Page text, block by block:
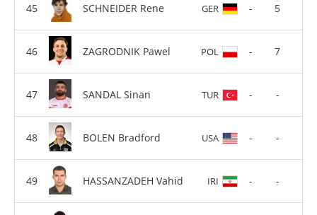
SCHNEIDER Rene GER - 5
ZAGRODNIK Pawel POL - 7
SANDAL Sinan TUR - -
BOLEN Bradford USA - -
HASSANZADEH Vahid IRI - -